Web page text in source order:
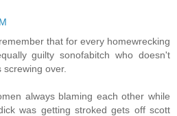
that for every homewrecking
guilty sonofabitch who doesn't
over.
always blaming each other while
was getting stroked gets off scott